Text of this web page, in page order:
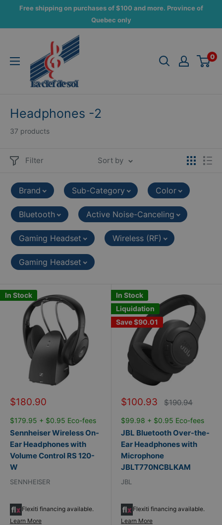
Free shipping on purchases of $100 and more. Province of
Quebec only
Clef
de
Sol
0
Headphones -2
37 products
Filter Sort by
Brand Sub-Category Color
Bluetooth Active Noise-Canceling
Gaming Headset Wireless (RF)
Gaming Headset
In Stock
Sale
$180.90
$179.95 + $0.95 Eco-fees
Sennheiser Wireless On-
Ear Headphones with
Volume Control RS 120-
W
SENNHEISER
Flexiti financing available.
Learn More
In Stock
Liquidation
Save$90.01
Sale
$100.93 Regular
$190.94
$99.98 + $0.95 Eco-fees
JBL Bluetooth Over-the-
Ear Headphones with
Microphone
JBLT770NCBLKAM
JBL
Flexiti financing available.
Learn More